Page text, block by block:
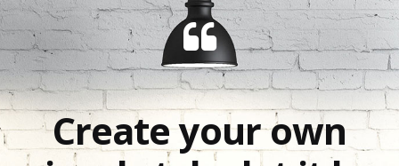
Create your own